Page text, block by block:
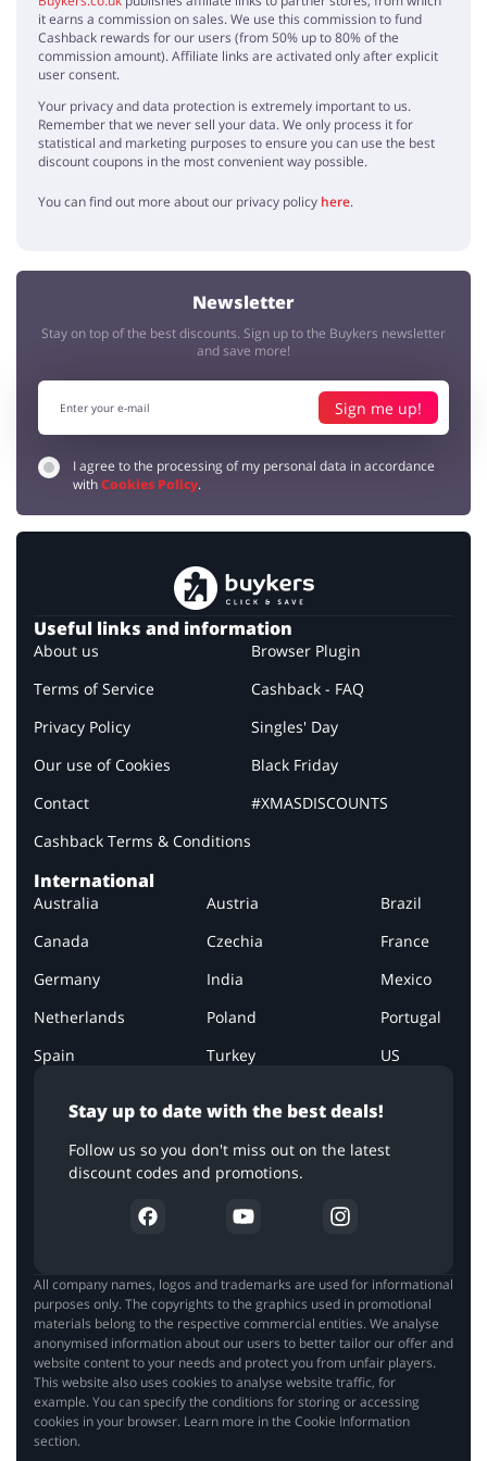
I'm astonished by La Redoute's homeware, extraordinary designs -
my home will get a new, fresh look!
Pretty
Sylvia 5 / 5 30.07.2019
Amazing clothing, I bought some for me and my friends, everyone is
Sarah 5 / 5 12.07.2019
Beautiful and decent clothes, like the patterns very much! Thanks for
the discount code
Fashion
Fashionist 4 / 5 03.07.2019
it earns a commission on sales. We use this commission to fund
Cashback rewards for our users (from 50% up to 80% of the
commission amount). Affiliate links are activated only after explicit
user consent.
Your privacy and data protection is extremely important to us.
Remember that we never sell your data. We only process it for
statistical and marketing purposes to ensure you can use the best
discount coupons in the most convenient way possible.
You can find out more about our privacy policy here.
Newsletter
Stay on top of the best discounts. Sign up to the Buykers newsletter
and save more!
Sign me up!
I agree to the processing of my personal data in accordance
withCookies Policy.
Stay up to date with the best deals!
Follow us so you don't miss out on the latest
discount codes and promotions.
Useful links and information
About us
Terms of Service
Privacy Policy
Our use of Cookies
Contact
Cashback Terms & Conditions
Browser Plugin
Cashback - FAQ
Singles' Day
Black Friday
#XMASDISCOUNTS
International
Australia Austria
Brazil
Canada
Czechia
France
Germany
India
Mexico
Netherlands
Poland
Portugal
Spain
Turkey US
All company names, logos and trademarks are used for informational
purposes only. The copyrights to the graphics used in promotional
materials belong to the respective commercial entities. We analyse
anonymised information about our users to better tailor our offer and
website content to your needs and protect you from unfair players.
This website also uses cookies to analyse website traffic, for
example. You can specify the conditions for storing or accessing
cookies in your browser. Learn more in the Cookie Information
section.